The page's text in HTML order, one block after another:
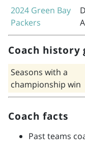
2024 Green Bay
Packers
Coach history
Seasons with a
championship win
Coach facts
Past teams